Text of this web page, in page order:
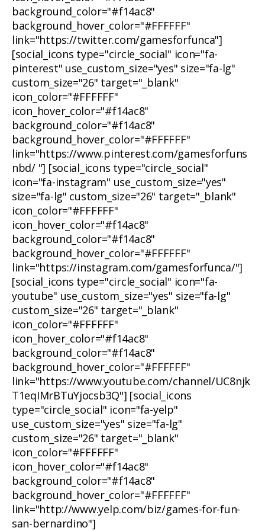
background_color="#f14ac8"
background_hover_color="#FFFFFF"
link="https://twitter.com/gamesforfunca"]
[social_icons type="circle_social" icon="fa-
pinterest" use_custom_size="yes" size="fa-lg"
custom_size="26" target="_blank"
icon_color="#FFFFFF"
icon_hover_color="#f14ac8"
background_color="#f14ac8"
background_hover_color="#FFFFFF"
link="https://www.pinterest.com/gamesforfuns
nbd/ "] [social_icons type="circle_social"
icon="fa-instagram" use_custom_size="yes"
size="fa-lg" custom_size="26" target="_blank"
icon_color="#FFFFFF"
icon_hover_color="#f14ac8"
background_color="#f14ac8"
background_hover_color="#FFFFFF"
link="https://instagram.com/gamesforfunca/"]
[social_icons type="circle_social" icon="fa-
youtube" use_custom_size="yes" size="fa-lg"
custom_size="26" target="_blank"
icon_color="#FFFFFF"
icon_hover_color="#f14ac8"
background_color="#f14ac8"
background_hover_color="#FFFFFF"
link="https://www.youtube.com/channel/UC8njk
T1eqIMrBTuYjocsb3Q"] [social_icons
type="circle_social" icon="fa-yelp"
use_custom_size="yes" size="fa-lg"
custom_size="26" target="_blank"
icon_color="#FFFFFF"
icon_hover_color="#f14ac8"
background_color="#f14ac8"
background_hover_color="#FFFFFF"
link="http://www.yelp.com/biz/games-for-fun-
san-bernardino"]